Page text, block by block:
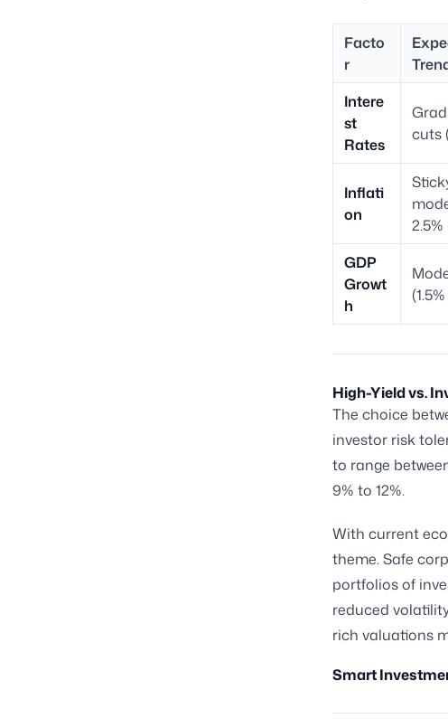
Facto
r
Intere
st
Rates
cuts
Inflati
on
2.5%
GDP
Growt
h
High-Yield vs.
The choice
investor risk
to range
9% to 12%.
With current
theme. Safe
portfolios of
reduced
rich valuations
Smart